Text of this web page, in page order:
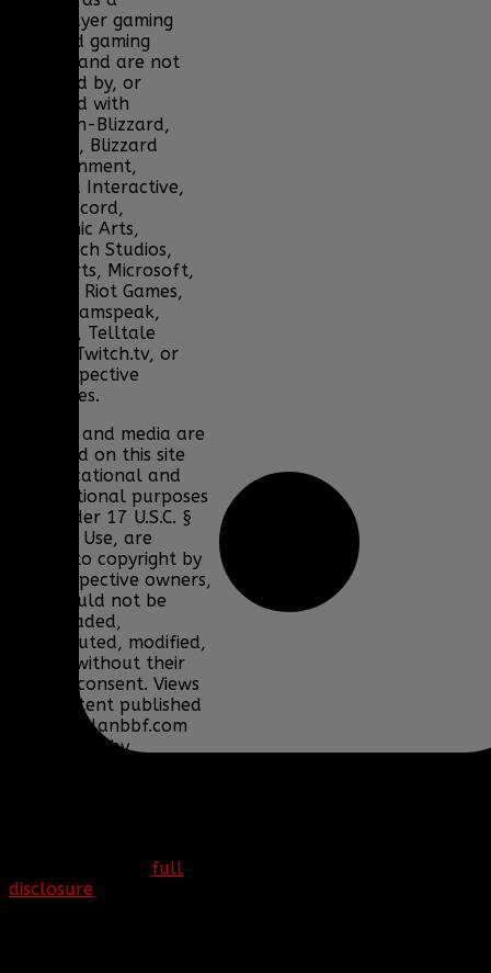
multiplayer gaming
clan and gaming
fansite, and are not
endorsed by, or
affiliated with
Activision-Blizzard,
BioWare, Blizzard
Entertainment,
Bohemia Interactive,
DICE, Discord,
Electronic Arts,
Facepunch Studios,
Lucas Arts, Microsoft,
NCSOFT, Riot Games,
Sony, Teamspeak,
Tencent, Telltale
Games, Twitch.tv, or
their respective
properties.
Content and media are
displayed on this site
for educational and
informational purposes
only under 17 U.S.C. §
107 Fair Use, are
subject to copyright by
their respective owners,
and should not be
downloaded,
redistributed, modified,
or sold without their
express consent. Views
and content published
on www.clanbbf.com
are written by
full
disclosure